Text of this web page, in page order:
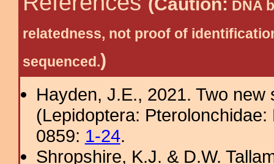
DNA
relatedness, not proof of
sequenced.)
Hayden, J.E., 2021. Two
(Lepidoptera:
0859: 1-24.
Shropshire, K.J. & D.W.